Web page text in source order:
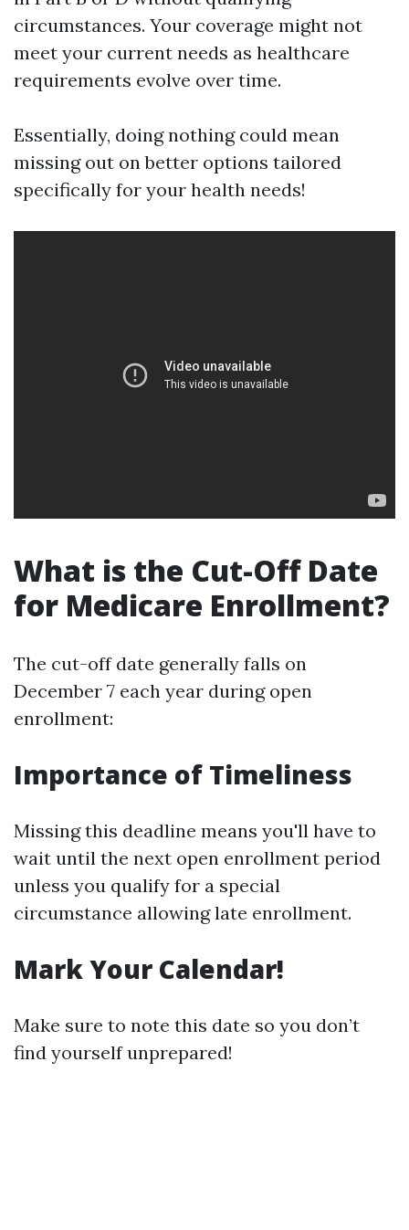
circumstances. Your coverage might not
meet your current needs as healthcare
requirements evolve over time.
Essentially, doing nothing could mean
missing out on better options tailored
specifically for your health needs!
What is the Cut-Off Date
for Medicare Enrollment?
The cut-off date generally falls on
December 7 each year during open
enrollment:
Importance of Timeliness
Missing this deadline means you'll have to
wait until the next open enrollment period
unless you qualify for a special
circumstance allowing late enrollment.
Mark Your Calendar!
Make sure to note this date so you don’t
find yourself unprepared!